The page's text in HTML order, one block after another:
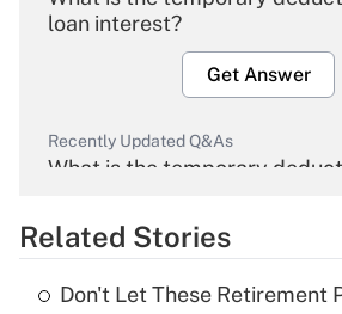
loan interest?
Get Answer
Recently Updated Q&As
What is the temporary
Get Answer
Related Stories
Don't Let These Retirement